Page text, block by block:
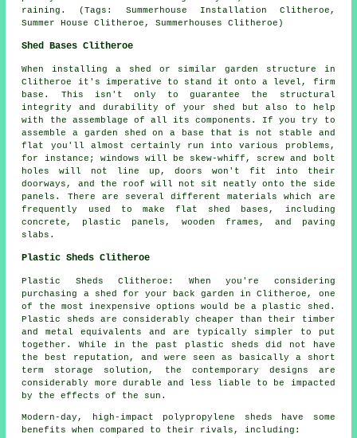
raining. (Tags: Summerhouse Installation Clitheroe,
Summer House Clitheroe, Summerhouses Clitheroe)
Shed Bases Clitheroe
When installing a shed or similar garden structure in
Clitheroe it's imperative to stand it onto a level, firm
base. This isn't only to guarantee the structural
integrity and durability of your shed but also to help
with the assemblage of all its components. If you try to
assemble a garden shed on a base that is not stable and
flat you'll almost certainly run into various problems,
for instance; windows will be skew-whiff, screw and bolt
holes will not line up, doors won't fit into their
doorways, and the roof will not sit neatly onto the side
panels. There are several different materials which are
frequently used to make flat shed bases , including
concrete, plastic panels, wooden frames, and paving
slabs.
Plastic Sheds Clitheroe
Plastic Sheds Clitheroe: When you're considering
purchasing a shed for your back garden in Clitheroe, one
of the most inexpensive options would be a plastic shed.
Plastic sheds are considerably cheaper than their timber
and metal equivalents and are typically simpler to put
together. While in the past plastic sheds did not have
the best reputation, and were seen as basically a short
term storage solution, the contemporary designs are
considerably more durable and less liable to be impacted
by the effects of the sun.
Modern-day, high-impact polypropylene sheds have some
benefits when compared to their rivals, including: